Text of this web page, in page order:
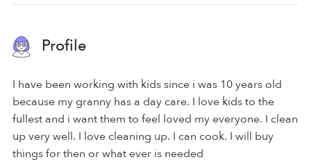
Profile
I have been working with kids since i was 10 years old
because my granny has a day care. I love kids to the
fullest and i want them to feel loved my everyone. I clean
up very well. I love cleaning up. I can cook. I will buy
things for then or what ever is needed